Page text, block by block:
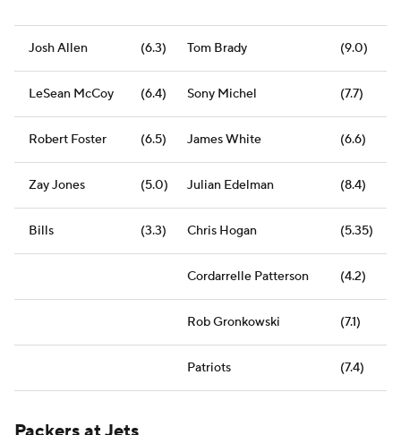
Josh Allen (6.3) Tom Brady (9.0)
LeSean McCoy (6.4) Sony Michel (7.7)
Robert Foster (6.5) James White (6.6)
Zay Jones (5.0) Julian Edelman (8.4)
Bills (3.3) Chris Hogan (5.35)
Cordarrelle Patterson (4.2)
Rob Gronkowski (7.1)
Patriots (7.4)